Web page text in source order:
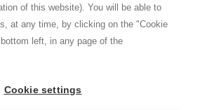
of this website). You will be able to
at any time, by clicking on the "Cookie
left, in any page of the
Cookie settings
in order to show my financial strength. Make
they often wear brand-name clothes and